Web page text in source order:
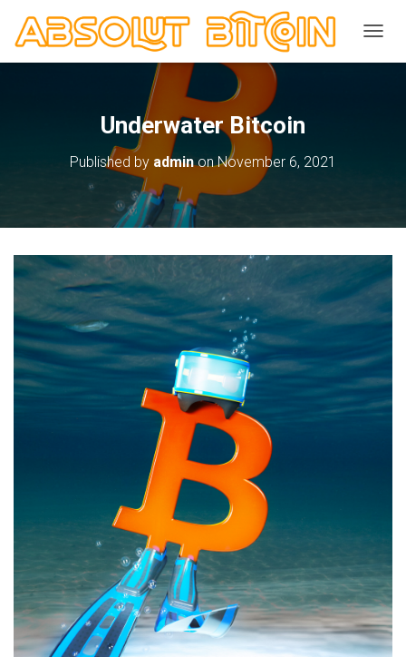
Underwater Bitcoin
Published by adminonNovember 6, 2021